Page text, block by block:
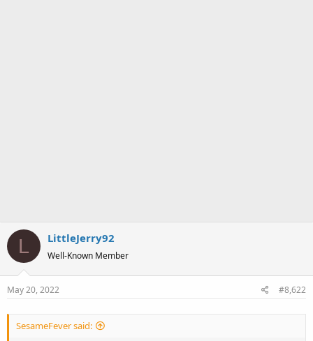
L LittleJerry92
Well-Known Member
May 20, 2022 #8,622
SesameFever said: